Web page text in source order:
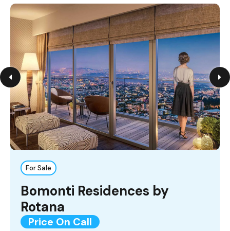
For Sale
Bomonti Residences by
Rotana
Price On Call